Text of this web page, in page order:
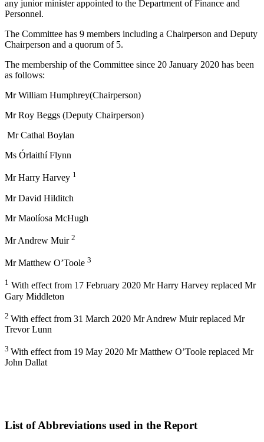
any junior minister appointed to the Department of Finance and
Personnel.
The Committee has 9 members including a Chairperson and Deputy
Chairperson and a quorum of 5.
The membership of the Committee since 20 January 2020 has been
as follows:
Mr William Humphrey(Chairperson)
Mr Roy Beggs (Deputy Chairperson)
Mr Cathal Boylan
Ms Órlaithí Flynn
Mr Harry Harvey 1
Mr David Hilditch
Mr Maolíosa McHugh
Mr Andrew Muir 2
Mr Matthew O’Toole 3
1 With effect from 17 February 2020 Mr Harry Harvey replaced Mr
Gary Middleton
2 With effect from 31 March 2020 Mr Andrew Muir replaced Mr
Trevor Lunn
3 With effect from 19 May 2020 Mr Matthew O’Toole replaced Mr
John Dallat
List of Abbreviations used in the Report